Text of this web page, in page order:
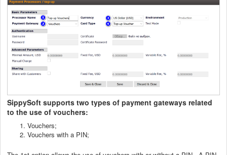
SippySoft supports two types of payment gateways related
to the use of vouchers:
Vouchers;
Vouchers with a PIN;